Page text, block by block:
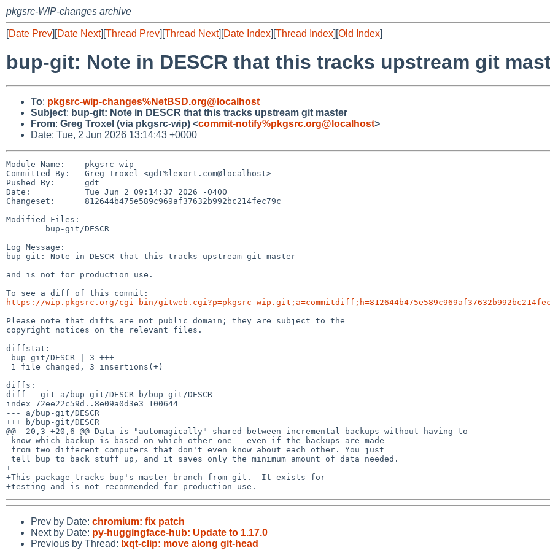
pkgsrc-WIP-changes archive
[Date Prev][Date Next][Thread Prev][Thread Next][Date Index][Thread Index][Old Index]
bup-git: Note in DESCR that this tracks upstream git
To: pkgsrc-wip-changes%NetBSD.org@localhost
Subject: bup-git: Note in DESCR that this tracks upstream git master
From: Greg Troxel (via pkgsrc-wip) <commit-notify%pkgsrc.org@localhost>
Date: Tue, 2 Jun 2026 13:14:43 +0000
Module Name:	pkgsrc-wip
Committed By:	Greg Troxel <gdt%lexort.com@localhost>
Pushed By:	gdt
Date:		Tue Jun 2 09:14:37 2026 -0400
Changeset:	812644b475e589c969af37632b992bc214fec79c
Modified Files:
Log Message:
bup-git: Note in DESCR that this tracks upstream git master
and is not for production use.
https://wip.pkgsrc.org/cgi-bin/gitweb.cgi?p=pkgsrc-
Please note that diffs are not public domain; they are subject to the
copyright notices on the relevant files.
diffstat:
diffs:
diff --git a/bup-git/DESCR b/bup-git/DESCR
index 72ee22c59d..8e09a0d3e3 100644
--- a/bup-git/DESCR
+++ b/bup-git/DESCR
@@ -20,3 +20,6 @@ Data is "automagically" shared between incremental backups without having to
+
+This package tracks bup's master branch from git.  It exists for
Prev by Date: chromium: fix patch
Next by Date: py-huggingface-hub: Update to 1.17.0
Previous by Thread: lxqt-clip: move along git-head